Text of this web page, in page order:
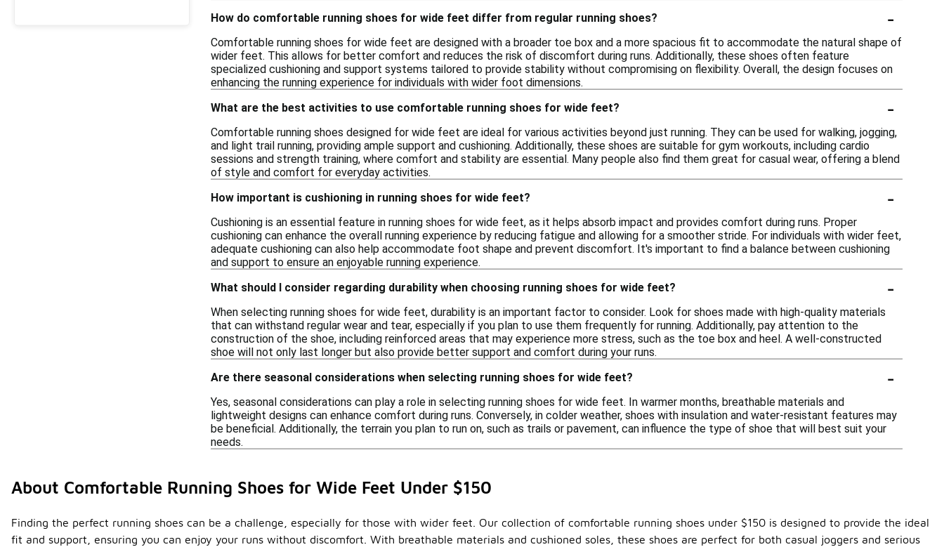
How do comfortable running shoes for wide feet differ from regular running shoes?
-
Comfortable running shoes for wide feet are designed with a broader toe box and a more spacious fit to accommodate the natural shape of
wider feet. This allows for better comfort and reduces the risk of discomfort during runs. Additionally, these shoes often feature
specialized cushioning and support systems tailored to provide stability without compromising on flexibility. Overall, the design focuses on
enhancing the running experience for individuals with wider foot dimensions.
What are the best activities to use comfortable running shoes for wide feet?
-
Comfortable running shoes designed for wide feet are ideal for various activities beyond just running. They can be used for walking, jogging,
and light trail running, providing ample support and cushioning. Additionally, these shoes are suitable for gym workouts, including cardio
sessions and strength training, where comfort and stability are essential. Many people also find them great for casual wear, offering a blend
of style and comfort for everyday activities.
How important is cushioning in running shoes for wide feet?
-
Cushioning is an essential feature in running shoes for wide feet, as it helps absorb impact and provides comfort during runs. Proper
cushioning can enhance the overall running experience by reducing fatigue and allowing for a smoother stride. For individuals with wider feet,
adequate cushioning can also help accommodate foot shape and prevent discomfort. It's important to find a balance between cushioning
and support to ensure an enjoyable running experience.
What should I consider regarding durability when choosing running shoes for wide feet?
-
When selecting running shoes for wide feet, durability is an important factor to consider. Look for shoes made with high-quality materials
that can withstand regular wear and tear, especially if you plan to use them frequently for running. Additionally, pay attention to the
construction of the shoe, including reinforced areas that may experience more stress, such as the toe box and heel. A well-constructed
shoe will not only last longer but also provide better support and comfort during your runs.
Are there seasonal considerations when selecting running shoes for wide feet?
-
Yes, seasonal considerations can play a role in selecting running shoes for wide feet. In warmer months, breathable materials and
lightweight designs can enhance comfort during runs. Conversely, in colder weather, shoes with insulation and water-resistant features may
be beneficial. Additionally, the terrain you plan to run on, such as trails or pavement, can influence the type of shoe that will best suit your
needs.
About Comfortable Running Shoes for Wide Feet Under $150
Finding the perfect running shoes can be a challenge, especially for those with wider feet. Our collection of comfortable running shoes under $150 is designed to provide the ideal
fit and support, ensuring you can enjoy your runs without discomfort. With breathable materials and cushioned soles, these shoes are perfect for both casual joggers and serious